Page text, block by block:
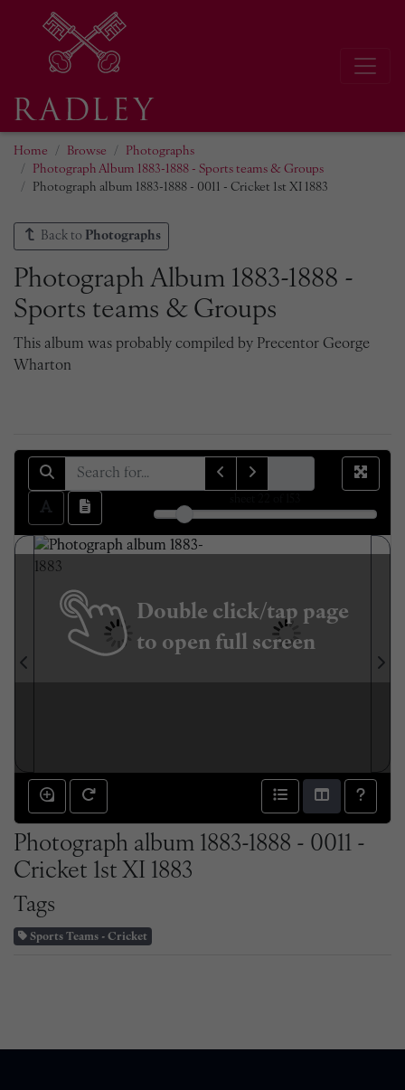
Home Browse
Photographs
Photograph Album 1883-1888 - Sports teams & Groups
Photograph album 1883-1888 - 0011 - Cricket 1st XI 1883
Back to Photographs
Photograph Album 1883-1888 -
Sports teams & Groups
This album was probably compiled by Precentor George
Wharton
Double click/tap page
to open full screen
Photograph album 1883-1888 - 0011 -
Cricket 1st XI 1883
Tags
Sports Teams - Cricket